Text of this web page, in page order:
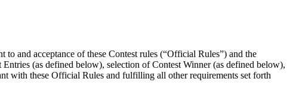
to and acceptance of these Contest rules (“Official Rules”) and the
(as defined below), selection of Contest Winner (as defined below),
with these Official Rules and fulfilling all other requirements set forth